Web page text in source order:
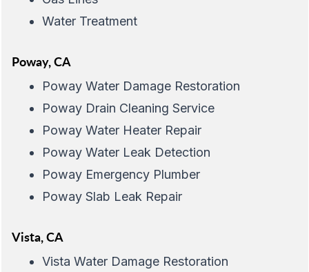
Water Treatment
Poway, CA
Poway Water Damage Restoration
Poway Drain Cleaning Service
Poway Water Heater Repair
Poway Water Leak Detection
Poway Emergency Plumber
Poway Slab Leak Repair
Vista, CA
Vista Water Damage Restoration